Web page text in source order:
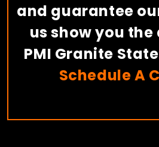
and guarantee
us show you
PMI Granite
Schedule A